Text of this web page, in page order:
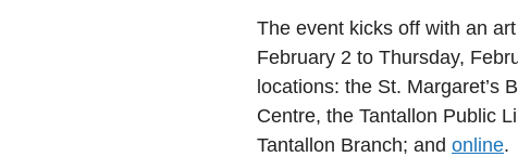
The event kicks off with an
February 2 to Thursday,
locations: the St. Margaret’s
Centre, the Tantallon Public
Tantallon Branch; and online.